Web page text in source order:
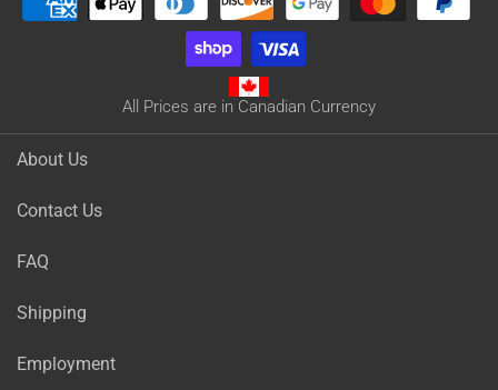
All Prices are in Canadian Currency
About Us
Contact Us
FAQ
Shipping
Employment